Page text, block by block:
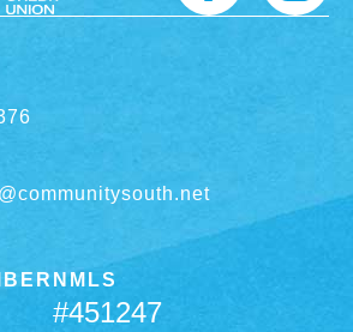
NMLS
#451247